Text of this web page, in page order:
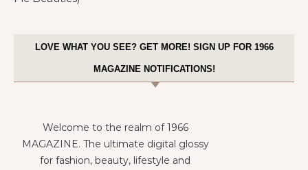
LOVE WHAT YOU SEE? GET MORE! SIGN UP FOR 1966
MAGAZINE NOTIFICATIONS!
Welcome to the realm of 1966
MAGAZINE. The ultimate digital glossy
for fashion, beauty, lifestyle and